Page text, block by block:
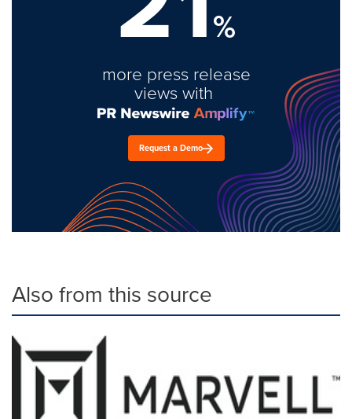
%
more press release
views with
Request a Demo
Also from this source